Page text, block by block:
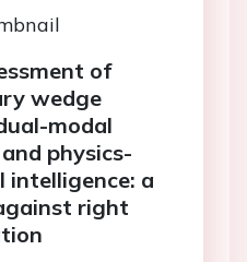
of
wedge
modal
physics-
a
right